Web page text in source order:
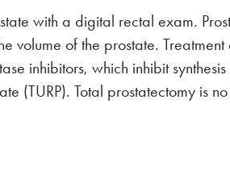
with a digital rectal exam.
volume of the prostate.
inhibitors, which inhibit
(TURP). Total prostatectomy is